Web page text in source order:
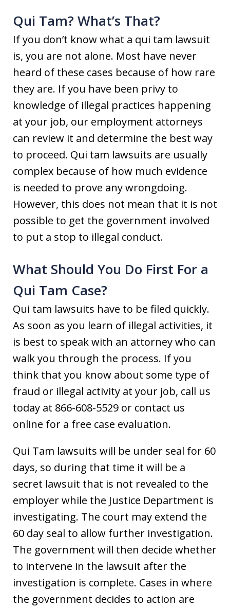
Qui Tam? What’s That?
If you don’t know what a qui tam lawsuit
is, you are not alone. Most have never
heard of these cases because of how rare
they are. If you have been privy to
knowledge of illegal practices happening
at your job, our employment attorneys
can review it and determine the best way
to proceed. Qui tam lawsuits are usually
complex because of how much evidence
is needed to prove any wrongdoing.
However, this does not mean that it is not
possible to get the government involved
to put a stop to illegal conduct.
What Should You Do First For a
Qui Tam Case?
Qui tam lawsuits have to be filed quickly.
As soon as you learn of illegal activities, it
is best to speak with an attorney who can
walk you through the process. If you
think that you know about some type of
fraud or illegal activity at your job, call us
today at 866-608-5529 or contact us
online for a free case evaluation.
Qui Tam lawsuits will be under seal for 60
days, so during that time it will be a
secret lawsuit that is not revealed to the
employer while the Justice Department is
investigating. The court may extend the
60 day seal to allow further investigation.
The government will then decide whether
to intervene in the lawsuit after the
investigation is complete. Cases in where
the government decides to action are